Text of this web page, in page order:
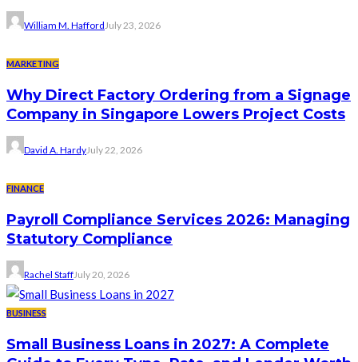
William M. HaffordJuly 23, 2026
MARKETING
Why Direct Factory Ordering from a Signage
Company in Singapore Lowers Project Costs
David A. HardyJuly 22, 2026
FINANCE
Payroll Compliance Services 2026: Managing
Statutory Compliance
Rachel StaffJuly 20, 2026
BUSINESS
Small Business Loans in 2027: A Complete